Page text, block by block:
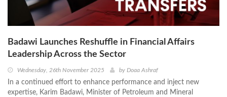
Badawi Launches Reshuffle in Financial Affairs
Leadership Across the Sector
Wednesday, 26th November 2025 by Doaa Ashraf
In a continued effort to enhance performance and inject new
expertise, Karim Badawi, Minister of Petroleum and Mineral